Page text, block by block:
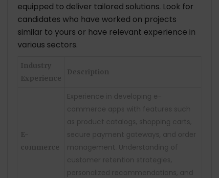
equipped to deliver tailored solutions. Look for
candidates who have worked on projects
similar to yours or have relevant experience in
various sectors.
Industry
Experience
Description
E-
commerce
Experience in developing e-
commerce apps with features such
as product catalogs, shopping carts,
secure payment gateways, and order
management. Understanding of
customer retention strategies,
personalized recommendations, and